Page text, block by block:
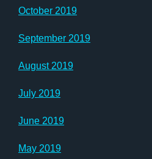
October 2019
September 2019
August 2019
July 2019
June 2019
May 2019